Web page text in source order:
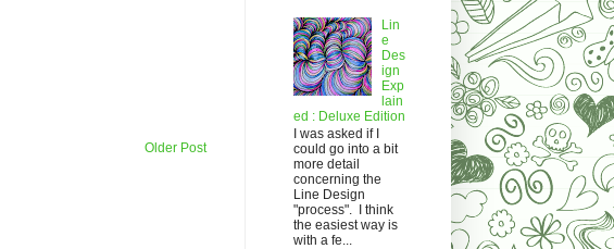
Older Post
Lin
e
Des
ign
Exp
lain
ed : Deluxe Edition
I was asked if I
could go into a bit
more detail
concerning the
Line Design
"process". I think
the easiest way is
with a fe...